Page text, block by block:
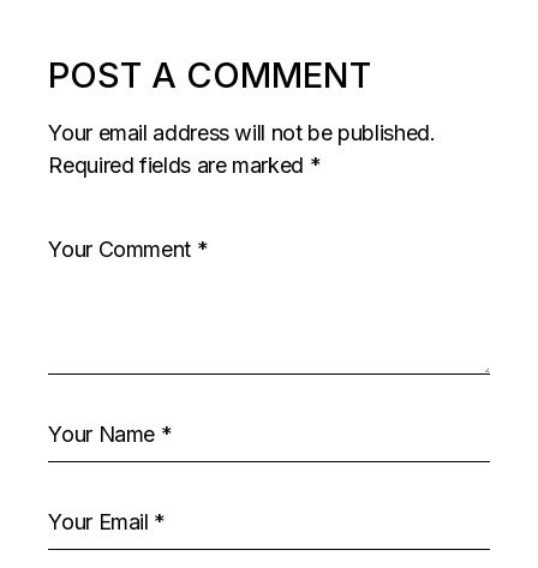
POST A COMMENT
Your email address will not be published.
Required fields are marked *